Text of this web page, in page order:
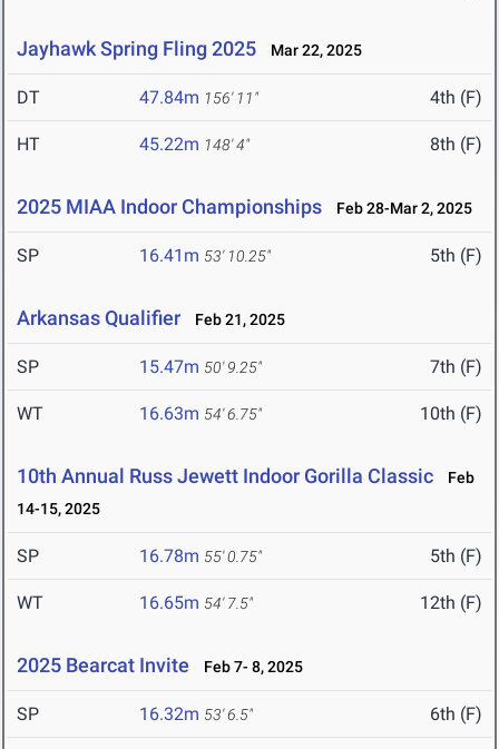
Jayhawk Spring Fling 2025 Mar 22, 2025
DT 47.84m 156' 11" 4th (F)
HT 45.22m 148' 4" 8th (F)
2025 MIAA Indoor Championships Feb 28-Mar 2, 2025
SP 16.41m 53' 10.25" 5th (F)
Arkansas Qualifier Feb 21, 2025
SP 15.47m 50' 9.25" 7th (F)
WT 16.63m 54' 6.75" 10th (F)
10th Annual Russ Jewett Indoor Gorilla Classic
Feb
14-15, 2025
SP 16.78m 55' 0.75" 5th (F)
WT 16.65m 54' 7.5" 12th (F)
2025 Bearcat Invite Feb 7- 8, 2025
SP 16.32m 53' 6.5" 6th (F)